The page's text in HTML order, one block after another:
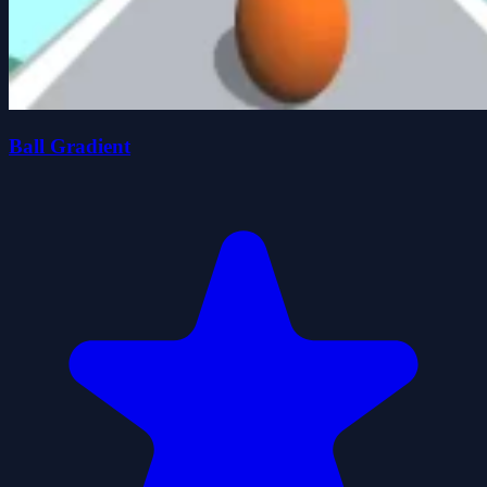
Ball Gradient